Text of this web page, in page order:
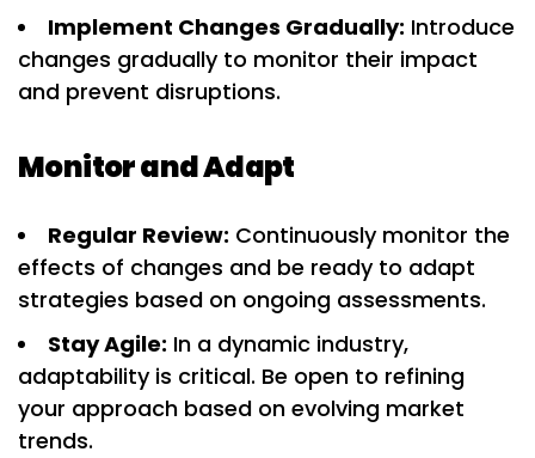
Implement Changes Gradually: Introduce
changes gradually to monitor their impact
and prevent disruptions.
Monitor and Adapt
Regular Review: Continuously monitor the
effects of changes and be ready to adapt
strategies based on ongoing assessments.
Stay Agile: In a dynamic industry,
adaptability is critical. Be open to refining
your approach based on evolving market
trends.